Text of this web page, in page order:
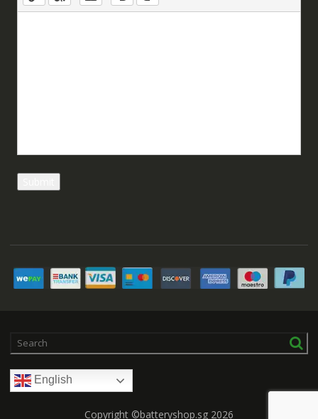
English
Copyright ©batteryshop.sg 2026